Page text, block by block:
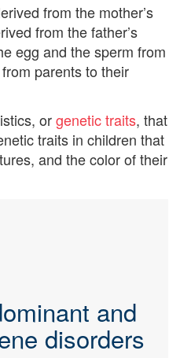
from the mother’s
from the father’s
egg and the sperm from
parents to their
orgenetic traits, that
traits in children that
and the color of their
and
disorders